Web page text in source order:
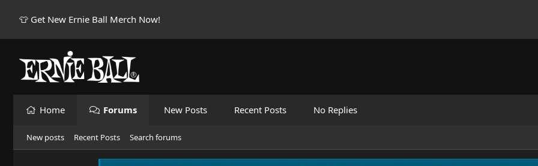
👕 Get New Ernie Ball Merch Now!
Home Forums New Posts Recent Posts No Replies
New posts Recent Posts Search forums